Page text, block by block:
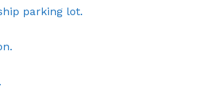
parking lot.